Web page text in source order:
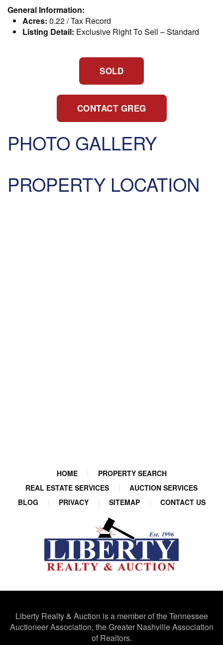
General Information:
Acres: 0.22 / Tax Record
Listing Detail: Exclusive Right To Sell –Standard
SOLD
CONTACT GREG
PHOTO GALLERY
PROPERTY LOCATION
HOME
PROPERTY SEARCH
REAL ESTATE SERVICES
AUCTION SERVICES
BLOG
PRIVACY SITEMAP CONTACT US
Liberty Realty & Auction is a member of the Tennessee
Auctioneer Association, the Greater Nashville Association
of Realtors.